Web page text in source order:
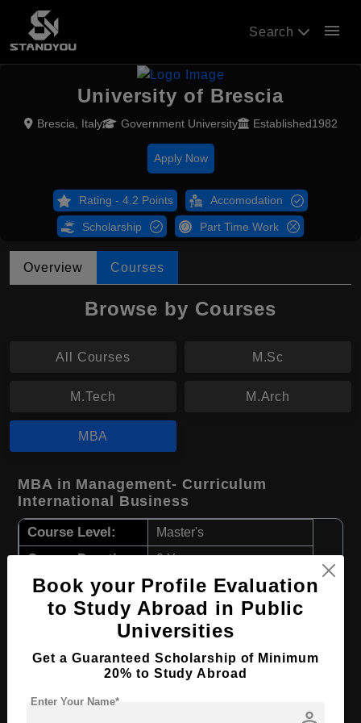
Search menu
University of Brescia
Brescia, Italy Government University Established1982
Apply Now
Rating - 4.2 Points Accomodation
Scholarship Part Time Work
Overview Courses
Browse by Courses
All Courses M.Sc
M.Tech M.Arch
MBA
MBA in Management- Curriculum
International Business
Course Level: Master's
Course Duration: 2 Years
Course Language English
Required Degree 3 Year Bachelor’s Degree
Apply Now View Details
MBA in Management- Curriculum Green
Book your Profile Evaluation
to Study Abroad in Public
Universities
Get a Guaranteed Scholarship of Minimum
20% to Study Abroad
Enter Your Name*